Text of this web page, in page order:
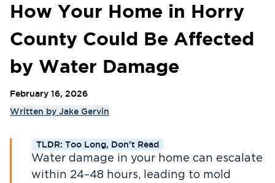
How Your Home in Horry
County Could Be Affected
by Water Damage
February 16, 2026
Written by Jake Gervin
TLDR: Too Long, Don't Read
Water damage in your home can escalate
within 24–48 hours, leading to mold